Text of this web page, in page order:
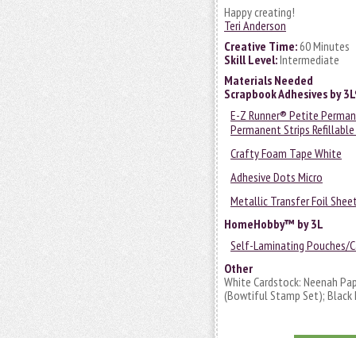
Happy creating!
Teri Anderson
Creative Time:60 Minutes
Skill Level:Intermediate
Materials Needed
Scrapbook Adhesives by
E-Z Runner® Petite
Permanent Strips Refillable
Crafty Foam Tape White
Adhesive Dots Micro
Metallic Transfer Foil
HomeHobby™ by 3L
Self-Laminating Pouches/
Other
White Cardstock: Neenah
(Bowtiful Stamp Set); Black